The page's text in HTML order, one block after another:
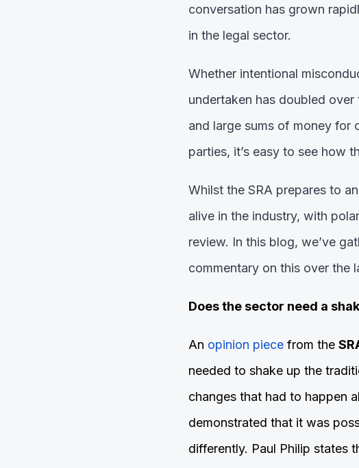
conversation has grown
in the legal sector.
Whether intentional
undertaken has doubled over
and large sums of money for
parties, it’s easy to see how
Whilst the SRA prepares to
alive in the industry, with
review. In this blog, we’ve
commentary on this over the
Does the sector need a
An opinion piecefrom the
needed to shake up the
changes that had to happen
demonstrated that it was
differently. Paul Philip states